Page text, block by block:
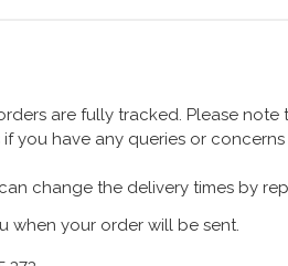
are fully tracked. Please
you have any queries or
change the delivery times by
when your order will be sent.